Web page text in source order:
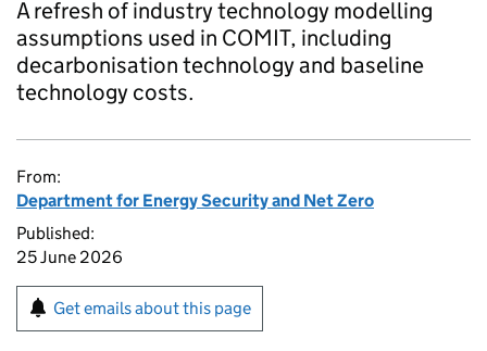
A refresh of industry technology modelling
assumptions used in COMIT, including
decarbonisation technology and baseline
technology costs.
From:
Department for Energy Security and Net Zero
Published:
25 June 2026
Get emails about this page